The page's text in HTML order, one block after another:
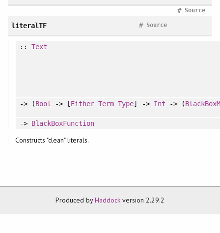
Source
#
literalTF
Source
#
:: Text
-> (Bool -> [Either Term Type] -> Int -> (
-> BlackBoxFunction
Constructs "clean" literals.
Produced byHaddock version 2.29.2